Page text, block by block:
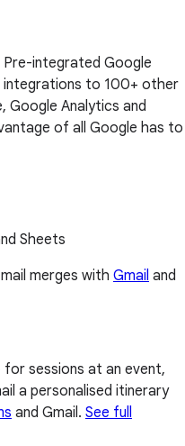
integrated Google
integrations to 100+ other
Google Analytics and
of all Google has to
Sheets
merges with Gmail and
for sessions at an event,
a personalised itinerary
and Gmail. See full